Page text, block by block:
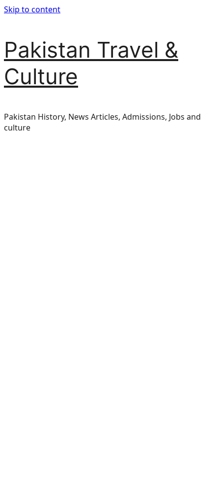
Skip to content
Pakistan Travel &
Culture
Pakistan History, News Articles, Admissions, Jobs and
culture